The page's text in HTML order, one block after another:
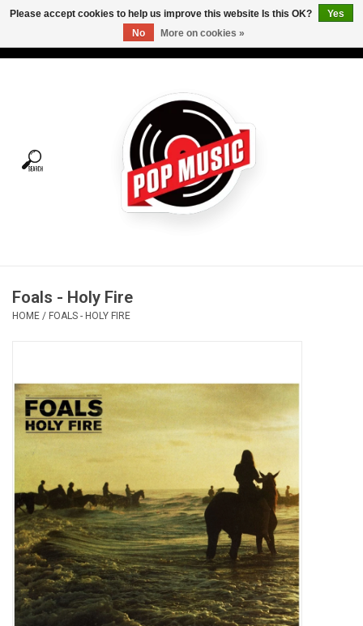
Tees
Vinyl Care
Pop Life
OVERSTOCK SALE
Foals - Holy Fire
HOME / FOALS - HOLY FIRE
Please accept cookies to help us improve this website Is this OK?
Yes
No
More on cookies »